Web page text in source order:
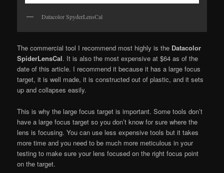
Datacolor SpyderLensCal
The commercial tool I recommend most highly is the Datacolor
SpiderLensCal. It is also the most expensive at $64 as of the
date of this article. I recommend it because it has a large focus
target, it is well made, it is constructed out of plastic, and it sets
up and collapses easily.
This is why the large focus target is important. Some tools don’t
have a large focus target so you don’t know for sure where the
lens is focusing. You can use less expensive tools but it takes
more time and you need to be much more meticulous in your
testing to make sure your lens focused on the right focus point
on the target.